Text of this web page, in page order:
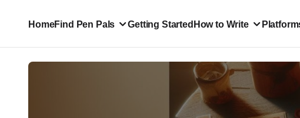
HomeFind Pen Pals Getting Started How to Write